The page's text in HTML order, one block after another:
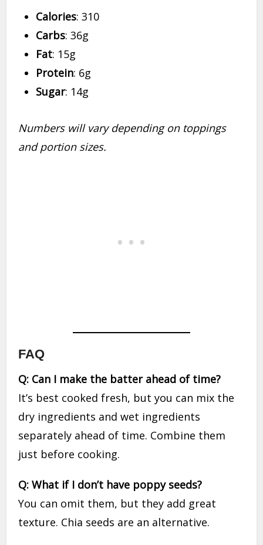
Calories: 310
Carbs: 36g
Fat: 15g
Protein: 6g
Sugar: 14g
Numbers will vary depending on toppings
and portion sizes.
FAQ
Q: Can I make the batter ahead of time?
It’s best cooked fresh, but you can mix the
dry ingredients and wet ingredients
separately ahead of time. Combine them
just before cooking.
Q: What if I don’t have poppy seeds?
You can omit them, but they add great
texture. Chia seeds are an alternative.